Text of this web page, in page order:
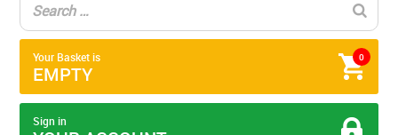
0
Your Basket is
EMPTY
Sign in